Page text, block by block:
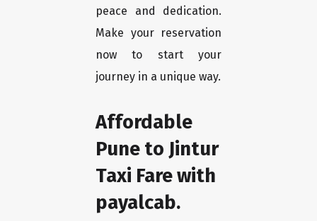
peace and dedication.
Make your reservation
now to start your
journey in a unique way.
Affordable
Pune to Jintur
Taxi Fare with
payalcab.